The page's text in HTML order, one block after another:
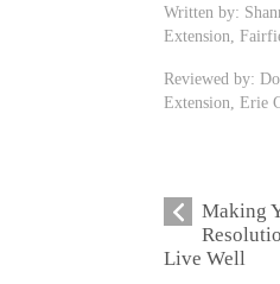
Written by:
Extension,
Reviewed by:
Extension, Erie
Making
Live Well